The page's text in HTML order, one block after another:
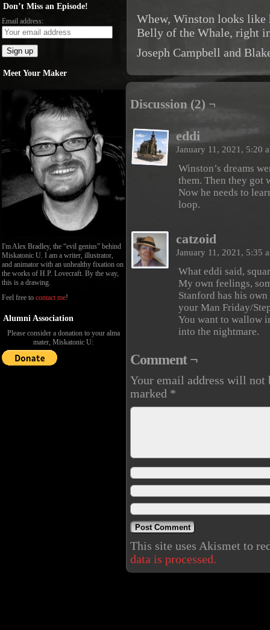
Don’t Miss an Episode!
Email address:
Meet Your Maker
I'm Alex Bradley, the “evil genius” behind
Miskatonic U. I am a writer, illustrator,
and animator with an unhealthy fixation on
the works of H.P. Lovecraft. By the way,
this is a drawing.
Feel free to contact me!
Alumni Association
Please consider a donation to your alma
mater, Miskatonic U:
Whew, Winston looks like
Belly of the Whale, right
Joseph Campbell and
Discussion (2) ¬
eddi
January 11, 2021, 5:20
Winston’s dreams
them. Then they got
Now he needs to
loop.
catzoid
January 11, 2021, 5:35
What eddi said,
My own feelings,
Stanford has his
your Man Friday/
You want to wallow
into the nightmare.
Comment ¬
Your email address will not
marked *
This site uses Akismet to
data is processed.